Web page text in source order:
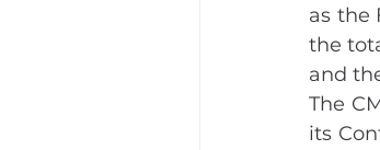
as the
the
and
The
its